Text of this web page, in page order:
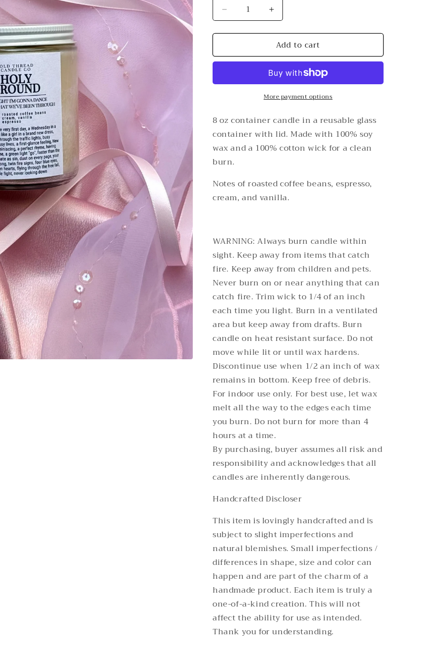
Decrease
quantity
for
Ground
Coffee
Candle
Increase
quantity
for
Holy
Ground
oz
Coffee
&amp;
Candle
Add to cart
More payment options
8 oz container candle in a reusable glass
container with lid. Made with 100% soy
wax and a 100% cotton wick for a clean
burn.
Notes of roasted coffee beans, espresso,
cream, and vanilla.
WARNING: Always burn candle within
sight. Keep away from items that catch
fire. Keep away from children and pets.
Never burn on or near anything that can
catch fire. Trim wick to 1/4 of an inch
each time you light. Burn in a ventilated
area but keep away from drafts. Burn
candle on heat resistant surface. Do not
move while lit or until wax hardens.
Discontinue use when 1/2 an inch of wax
remains in bottom. Keep free of debris.
For indoor use only. For best use, let wax
melt all the way to the edges each time
you burn. Do not burn for more than 4
hours at a time.
By purchasing, buyer assumes all risk and
responsibility and acknowledges that all
candles are inherently dangerous.
Handcrafted Discloser
This item is lovingly handcrafted and is
subject to slight imperfections and
natural blemishes. Small imperfections /
differences in shape, size and color can
happen and are part of the charm of a
handmade product. Each item is truly a
one-of-a-kind creation. This will not
affect the ability for use as intended.
Thank you for understanding.